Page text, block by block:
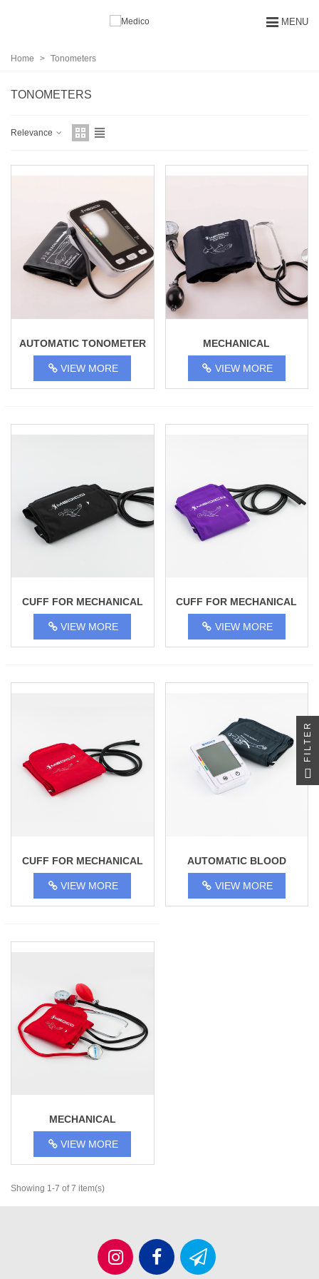
MENU
Home > Tonometers
TONOMETERS
Relevance
AUTOMATIC TONOMETER
BSP-13
VIEW MORE
MECHANICAL
TONOMETER TY-02
VIEW MORE
CUFF FOR MECHANICAL
TONOMETER 31-45 CM,
ADULT
VIEW MORE
CUFF FOR MECHANICAL
TONOMETER 18 - 28 CM,
CHILDREN'S
VIEW MORE
CUFF FOR MECHANICAL
TONOMETER 23-37CM
ADULT
VIEW MORE
AUTOMATIC BLOOD
PRESSURE MONITOR
MEDICO BP-380A
VIEW MORE
MECHANICAL
TONOMETER MEDICO JD-
1004
VIEW MORE
Showing 1-7 of 7 item(s)
FILTER